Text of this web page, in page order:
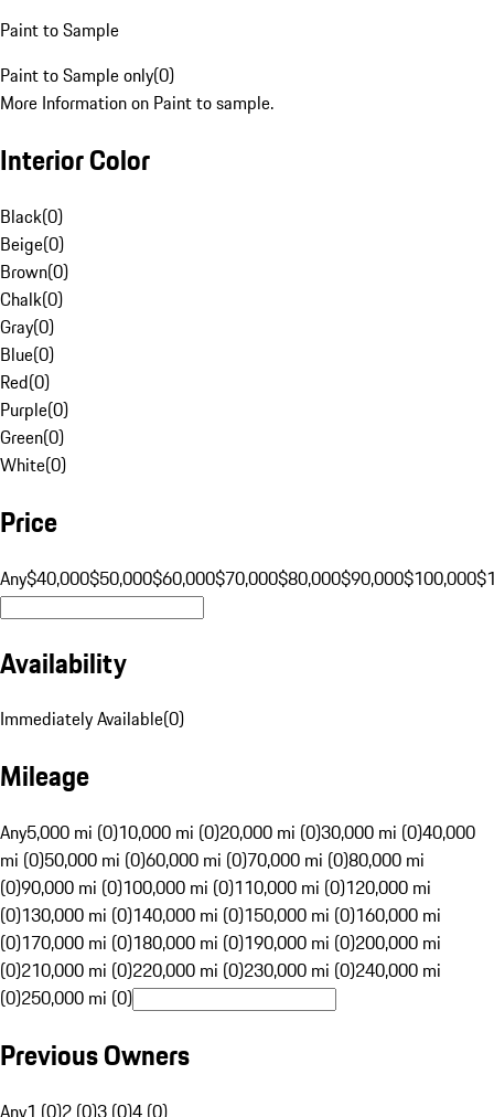
Paint to Sample
Paint to Sample only(0)
More Information on Paint to sample.
Interior Color
Black(0)
Beige(0)
Brown(0)
Chalk(0)
Gray(0)
Blue(0)
Red(0)
Purple(0)
Green(0)
White(0)
Price
Any$40,000$50,000$60,000$70,000$80,000$90,000$100,000
Availability
Immediately Available(0)
Mileage
Any5,000 mi (0)10,000 mi (0)20,000 mi (0)30,000 mi (0)40,000
mi (0)50,000 mi (0)60,000 mi (0)70,000 mi (0)80,000 mi
(0)90,000 mi (0)100,000 mi (0)110,000 mi (0)120,000 mi
(0)130,000 mi (0)140,000 mi (0)150,000 mi (0)160,000 mi
(0)170,000 mi (0)180,000 mi (0)190,000 mi (0)200,000 mi
(0)210,000 mi (0)220,000 mi (0)230,000 mi (0)240,000 mi
(0)250,000 mi (0)
Previous Owners
Any1 (0)2 (0)3 (0)4 (0)